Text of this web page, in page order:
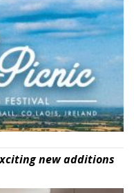
new additions